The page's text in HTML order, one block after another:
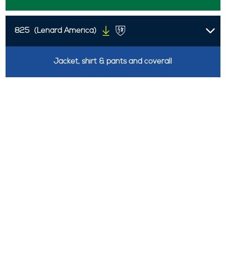
825 (Lenard America)
Jacket, shirt & pants and coverall